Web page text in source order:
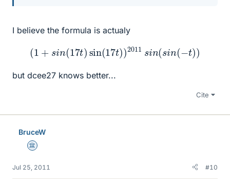
I believe the formula is actualy
( + n 17t)sin 17 t))2011 in (s in (− ))
but dcee27 knows better...
Cite
BruceW
Science Advisor
Jul 25, 2011 #10